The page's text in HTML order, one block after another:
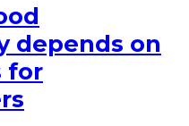
depends on
for